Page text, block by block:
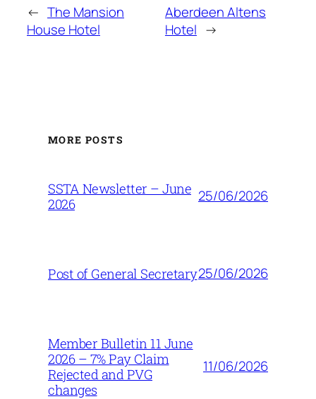
← The Mansion
House Hotel
Aberdeen Altens
Hotel →
MORE POSTS
SSTA Newsletter – June
2026
25/06/2026
Post of General Secretary25/06/2026
Member Bulletin 11 June
2026 – 7% Pay Claim
Rejected and PVG
changes
11/06/2026